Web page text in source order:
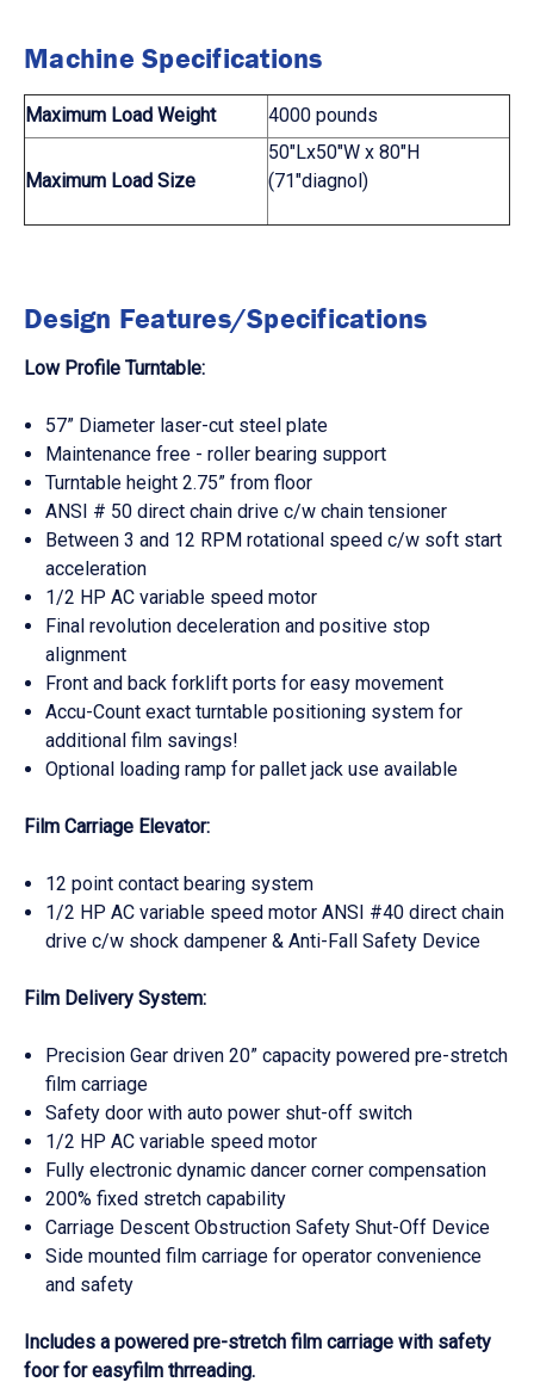
Machine Specifications
Maximum Load Weight 4000 pounds
Maximum Load Size
50"Lx50"W x 80"H
(71"diagnol)
Design Features/Specifications
Low Profile Turntable:
57” Diameter laser-cut steel plate
Maintenance free - roller bearing support
Turntable height 2.75” from floor
ANSI # 50 direct chain drive c/w chain tensioner
Between 3 and 12 RPM rotational speed c/w soft start
acceleration
1/2 HP AC variable speed motor
Final revolution deceleration and positive stop
alignment
Front and back forklift ports for easy movement
Accu-Count exact turntable positioning system for
additional film savings!
Optional loading ramp for pallet jack use available
Film Carriage Elevator:
12 point contact bearing system
1/2 HP AC variable speed motor ANSI #40 direct chain
drive c/w shock dampener & Anti-Fall Safety Device
Film Delivery System:
Precision Gear driven 20” capacity powered pre-stretch
film carriage
Safety door with auto power shut-off switch
1/2 HP AC variable speed motor
Fully electronic dynamic dancer corner compensation
200% fixed stretch capability
Carriage Descent Obstruction Safety Shut-Off Device
Side mounted film carriage for operator convenience
and safety
Includes a powered pre-stretch film carriage with safety
foor for easyfilm thrreading.